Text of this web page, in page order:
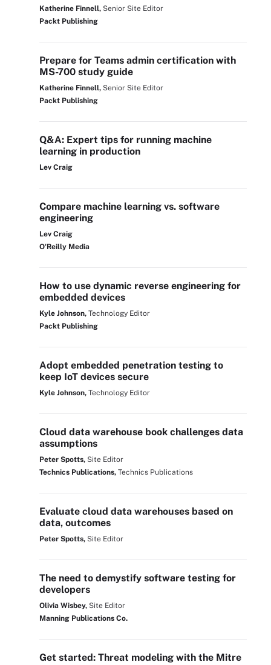
Katherine Finnell, Senior Site Editor
Packt Publishing
Prepare for Teams admin certification with
MS-700 study guide
Katherine Finnell, Senior Site Editor
Packt Publishing
Q&A: Expert tips for running machine
learning in production
Lev Craig
Compare machine learning vs. software
engineering
Lev Craig
O'Reilly Media
How to use dynamic reverse engineering for
embedded devices
Kyle Johnson, Technology Editor
Packt Publishing
Adopt embedded penetration testing to
keep IoT devices secure
Kyle Johnson, Technology Editor
Cloud data warehouse book challenges data
assumptions
Peter Spotts, Site Editor
Technics Publications, Technics Publications
Evaluate cloud data warehouses based on
data, outcomes
Peter Spotts, Site Editor
The need to demystify software testing for
developers
Olivia Wisbey, Site Editor
Manning Publications Co.
Get started: Threat modeling with the Mitre